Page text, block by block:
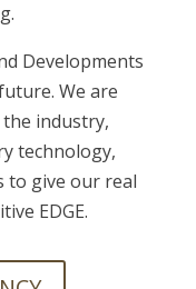
Developments
We are
industry,
technology,
to give our real
EDGE.